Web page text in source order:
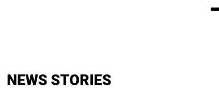
NEWS STORIES